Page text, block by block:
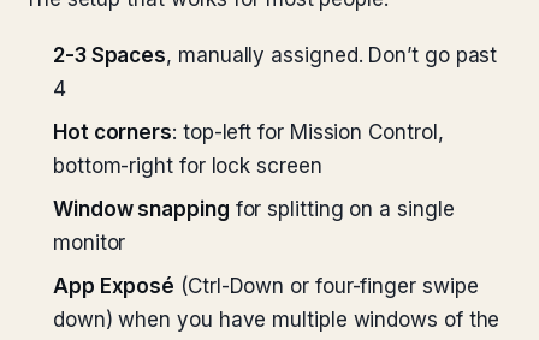
2-3 Spaces, manually assigned. Don’t go past
4
Hot corners: top-left for Mission Control,
bottom-right for lock screen
Window snapping for splitting on a single
monitor
App Exposé (Ctrl-Down or four-finger swipe
down) when you have multiple windows of the